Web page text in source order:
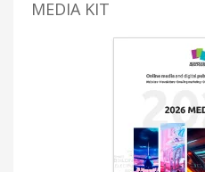
MEDIA KIT